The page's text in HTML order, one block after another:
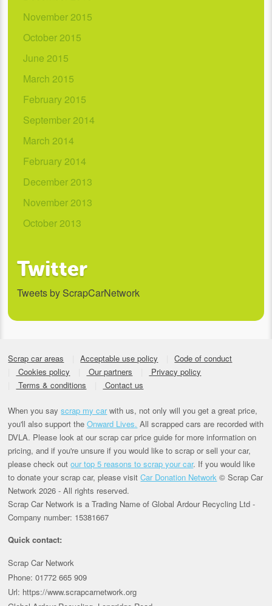
November 2015
October 2015
June 2015
March 2015
February 2015
September 2014
March 2014
February 2014
December 2013
November 2013
October 2013
Twitter
Tweets by ScrapCarNetwork
Scrap car areas Acceptable use policy
Code of conduct
Cookies policy
Our partners
Privacy policy
Terms & conditions
Contact us
When you sayscrap my carwith us, not only will you get a great price,
you'll also support theOnward Lives. All scrapped cars are recorded with
DVLA. Please look at our scrap car price guide for more information on
pricing, and if you're unsure if you would like to scrap or sell your car,
please check outour top 5 reasons to scrap your car. If you would like
to donate your scrap car, please visitCar Donation Network © Scrap Car
Network 2026 - All rights reserved.
Scrap Car Network is a Trading Name of Global Ardour Recycling Ltd -
Company number: 15381667
Quick contact:
Scrap Car Network
Phone: 01772 665 909
Url: https://www.scrapcarnetwork.org